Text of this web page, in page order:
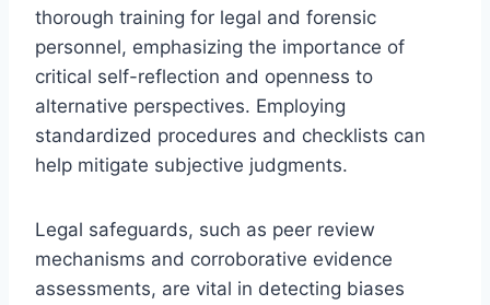
thorough training for legal and forensic
personnel, emphasizing the importance of
critical self-reflection and openness to
alternative perspectives. Employing
standardized procedures and checklists can
help mitigate subjective judgments.
Legal safeguards, such as peer review
mechanisms and corroborative evidence
assessments, are vital in detecting biases